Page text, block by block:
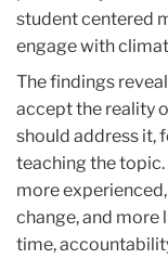
student centered
engage with
The findings
accept the reality
should address it,
teaching the topic.
more
change, and more
time,